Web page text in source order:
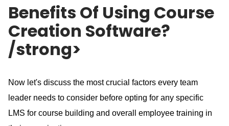
Benefits Of Using Course
Creation Software?
/strong>
Now let's discuss the most crucial factors every team
leader needs to consider before opting for any specific
LMS for course building and overall employee training in